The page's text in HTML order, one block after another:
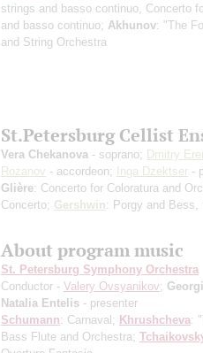
strings and basso continuo, Concerto
and basso continuo; Akhunov: "The
and String Orchestra
St.Petersburg Cellist
Vera Chekanova - soprano; Dmitry
Rozanov - accordeon; Inga Dzektser -
Glière: Concerto for Coloratura and
Concerto; Gershwin: Porgy and Bess,
About program music
St. Petersburg Symphony Orchestra
Conductor - Valery Ovsyanikov;
Natalia Entelis - presenter
Schumann: Carnaval; Khrushcheva:
Bass Flute and Orchestra;